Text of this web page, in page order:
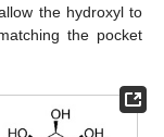
the hydroxyl to
the pocket